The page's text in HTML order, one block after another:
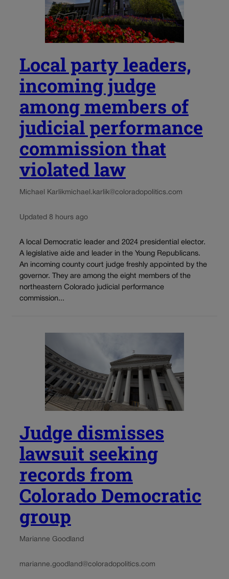
Local party leaders,
incoming judge
among members of
judicial performance
commission that
violated law
Michael Karlikmichael.karlik@coloradopolitics.com
Updated 8 hours ago
A local Democratic leader and 2024 presidential elector.
A legislative aide and leader in the Young Republicans.
An incoming county court judge freshly appointed by the
governor. They are among the eight members of the
northeastern Colorado judicial performance
commission...
Judge dismisses
lawsuit seeking
records from
Colorado Democratic
group
Marianne Goodland
marianne.goodland@coloradopolitics.com